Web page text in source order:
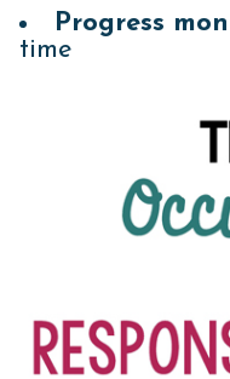
Progress
time